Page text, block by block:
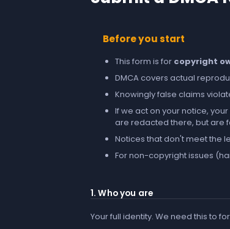
Before you start
This form is for copyright
DMCA covers actual
Knowingly false claims
If we act on your notice, your
are redacted there, but are
Notices that don't meet the
For non-copyright issues
1. Who you are
Your full identity. We need this to